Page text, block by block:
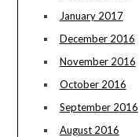
January 2017
December 2016
November 2016
October 2016
September 2016
August 2016